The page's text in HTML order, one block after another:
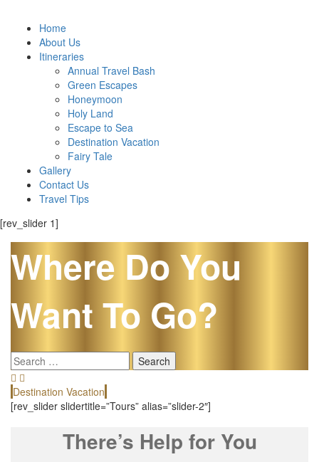
Home
About Us
Itineraries
Annual Travel Bash
Green Escapes
Honeymoon
Holy Land
Escape to Sea
Destination Vacation
Fairy Tale
Gallery
Contact Us
Travel Tips
[rev_slider 1]
Where Do You
Want To Go?
Search
for:
Destination Vacation
[rev_slider slidertitle=”Tours” alias=”slider-2″]
There’s Help for You